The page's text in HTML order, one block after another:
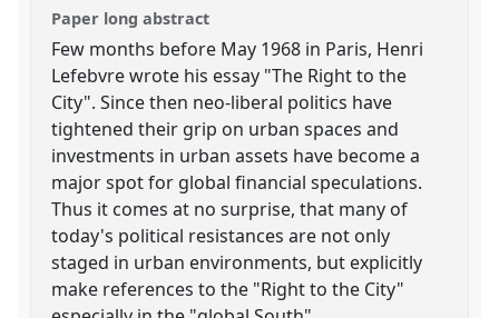
Paper long abstract
Few months before May 1968 in Paris, Henri
Lefebvre wrote his essay "The Right to the
City". Since then neo-liberal politics have
tightened their grip on urban spaces and
investments in urban assets have become a
major spot for global financial speculations.
Thus it comes at no surprise, that many of
today's political resistances are not only
staged in urban environments, but explicitly
make references to the "Right to the City"